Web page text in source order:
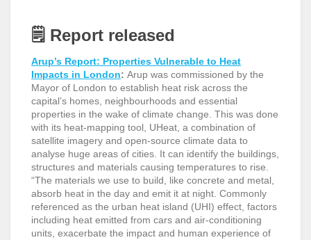
🗒️ Report released
Arup’s Report: Properties Vulnerable to Heat
Impacts in London: Arup was commissioned by the
Mayor of London to establish heat risk across the
capital’s homes, neighbourhoods and essential
properties in the wake of climate change. This was done
with its heat-mapping tool, UHeat, a combination of
satellite imagery and open-source climate data to
analyse huge areas of cities. It can identify the buildings,
structures and materials causing temperatures to rise.
“The materials we use to build, like concrete and metal,
absorb heat in the day and emit it at night. Commonly
referenced as the urban heat island (UHI) effect, factors
including heat emitted from cars and air-conditioning
units, exacerbate the impact and human experience of